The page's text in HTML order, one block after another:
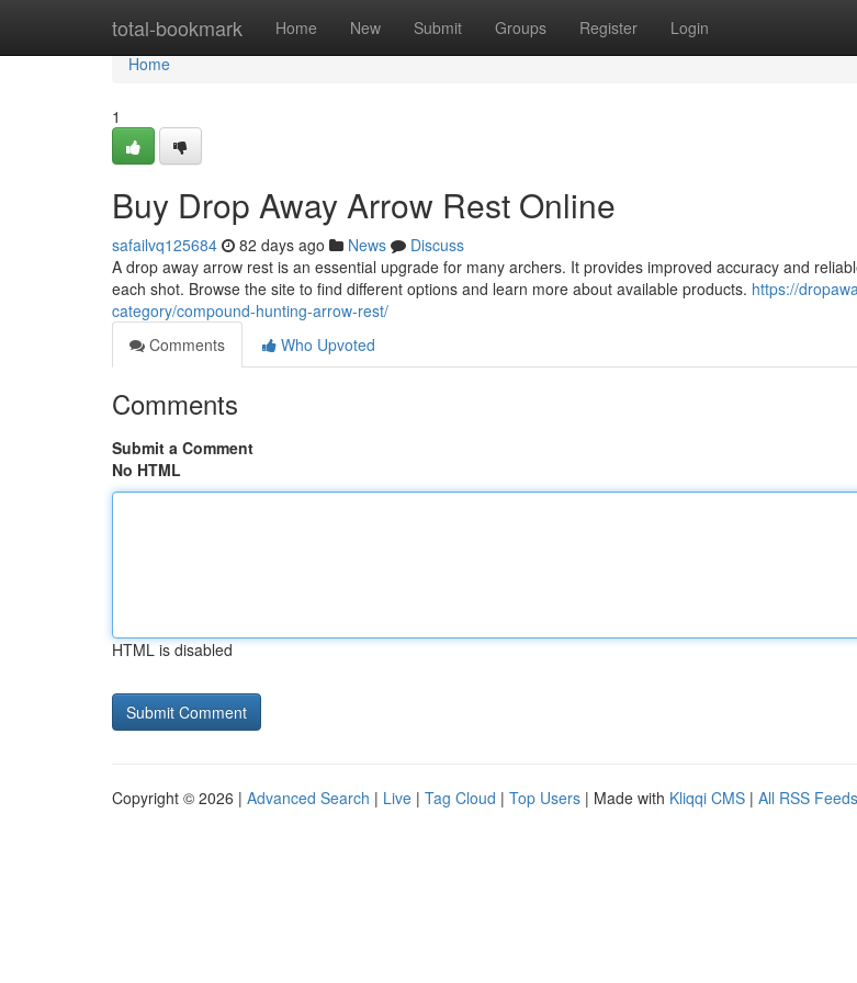
total-bookmark Home New Submit Groups Register Login
Home
Home
1
Buy Drop Away Arrow Rest Online
safailvq125684 82 days ago News
Discuss
A drop away arrow rest is an essential upgrade for many archers. It provides improved accuracy and
each shot. Browse the site to find different options and learn more about available products. https://
category/compound-hunting-arrow-rest/
Comments
Who Upvoted
Comments
Submit a Comment
No HTML
HTML is disabled
Copyright © 2026 | Advanced Search | Live | Tag Cloud | Top Users | Made with Kliqqi CMS | All RSS Feeds